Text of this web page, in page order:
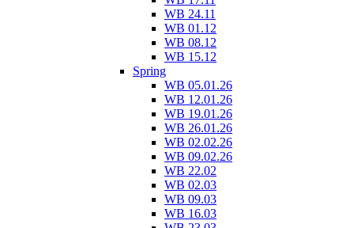
WB 24.11
WB 01.12
WB 08.12
WB 15.12
Spring
WB 05.01.26
WB 12.01.26
WB 19.01.26
WB 26.01.26
WB 02.02.26
WB 09.02.26
WB 22.02
WB 02.03
WB 09.03
WB 16.03